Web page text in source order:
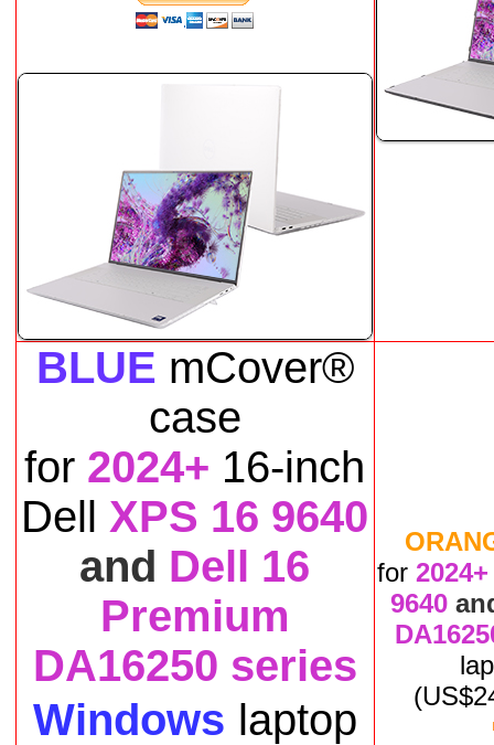
BLUE mCover®
case
for 2024+ 16-inch
Dell XPS 16 9640
and Dell 16
Premium
DA16250 series
Windows laptop
for 2024+
9640
(US$